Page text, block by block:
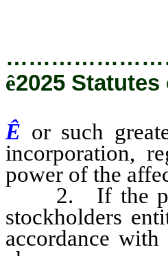
ê2025 Statutes
Ê or such
incorporation,
power of the
2. If the
stockholders
accordance